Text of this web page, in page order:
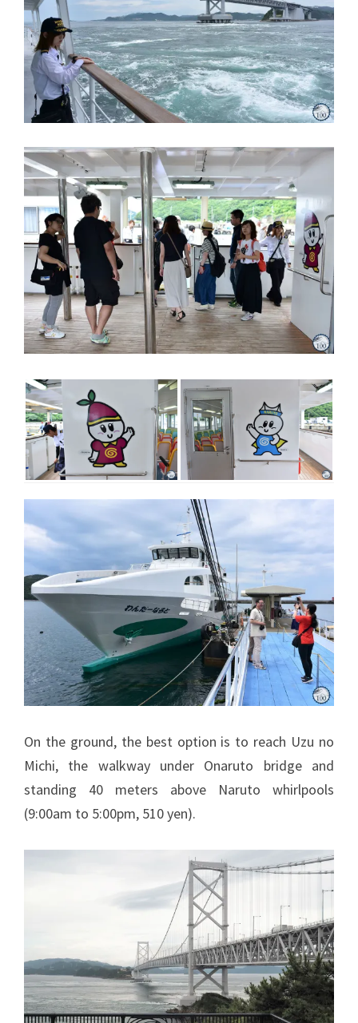
On the ground, the best option is to reach Uzu no
Michi, the walkway under Onaruto bridge and
standing 40 meters above Naruto whirlpools
(9:00am to 5:00pm, 510 yen).